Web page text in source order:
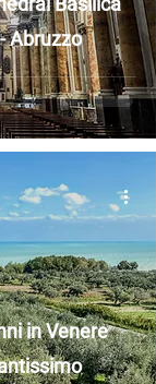
Abruzzo
in Venere